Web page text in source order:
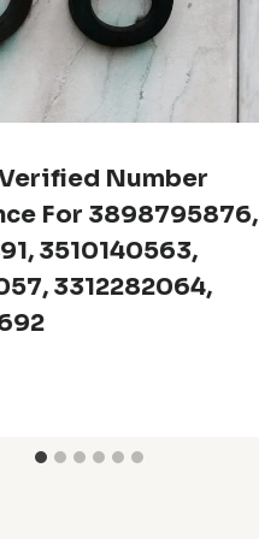
Number
For 3898795876,
3510140563,
3312282064,